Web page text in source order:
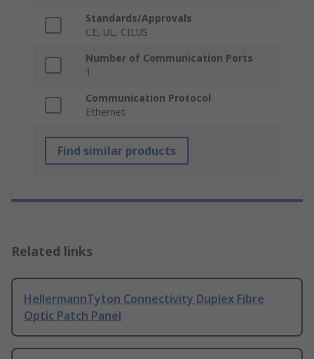
Standards/Approvals
CE, UL, CILUS
Number of Communication Ports
1
Communication Protocol
Ethernet
Find similar products
Related links
HellermannTyton Connectivity Duplex Fibre
Optic Patch Panel